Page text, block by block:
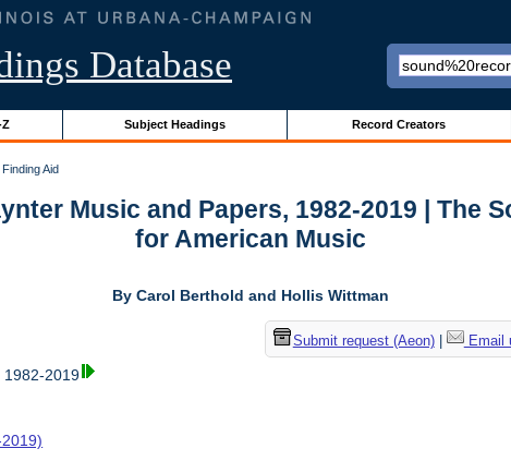
Database
Z Subject Headings Record Creators
Finding Aid
Music and Papers, 1982-2019 | The
for American Music
By Carol Berthold and Hollis Wittman
Submit request (Aeon)| Email
1982-2019